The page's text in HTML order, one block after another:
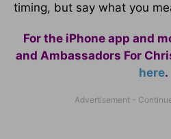
timing, but say what you
For the iPhone app and
and Ambassadors For
here.